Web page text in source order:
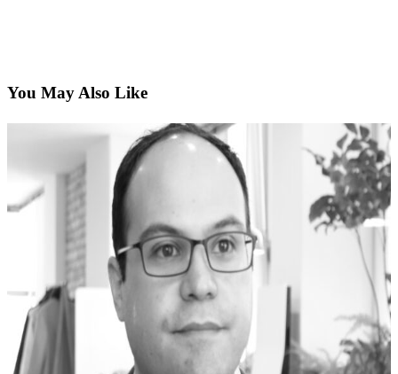
You May Also Like